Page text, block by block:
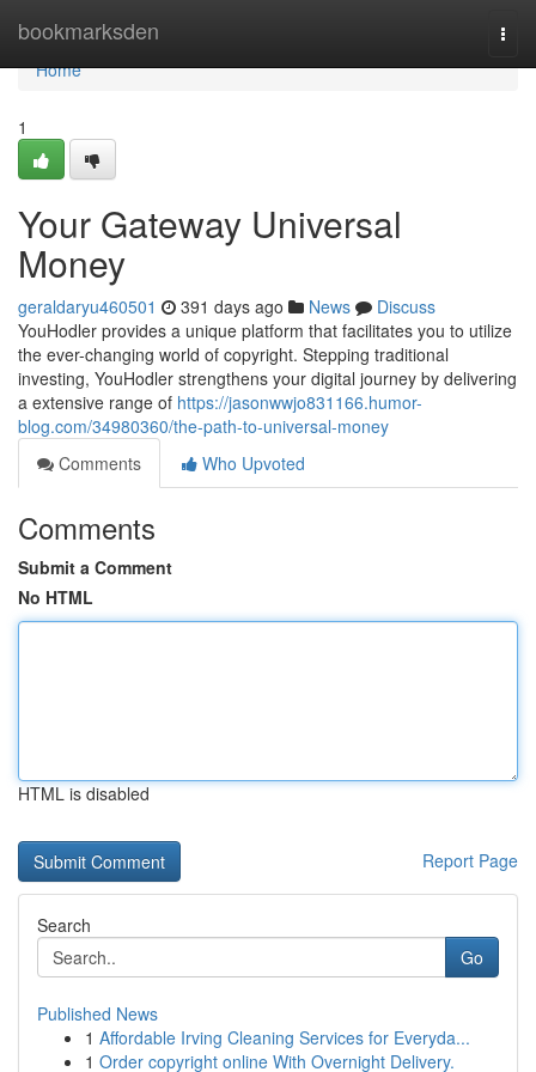
bookmarksden
Home
Home
1
Your Gateway Universal
Money
geraldaryu460501 391 days ago News
Discuss
YouHodler provides a unique platform that facilitates you to utilize
the ever-changing world of copyright. Stepping traditional
investing, YouHodler strengthens your digital journey by delivering
a extensive range of https://jasonwwjo831166.humor-
blog.com/34980360/the-path-to-universal-money
Comments
Who Upvoted
Comments
Submit a Comment
No HTML
HTML is disabled
Report Page
Search
Go
Published News
1 Affordable Irving Cleaning Services for Everyda...
1 Order copyright online With Overnight Delivery.